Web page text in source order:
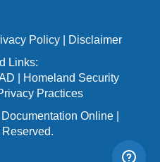
Policy
Disclaimer
Links:
Homeland Security
Practices
Online |